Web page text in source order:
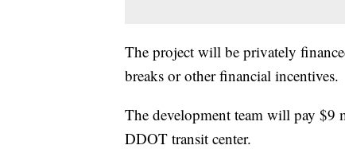
The project will be privately
breaks or other financial incentives.
The development team will pay
DDOT transit center.